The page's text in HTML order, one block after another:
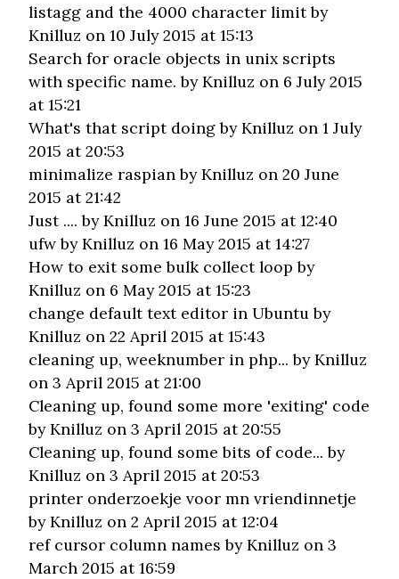
listagg and the 4000 character limitby
Knilluz on 10 July 2015 at 15:13
Search for oracle objects in unix scripts
with specific name. by Knilluz on 6 July 2015
at 15:21
What's that script doingby Knilluz on 1 July
2015 at 20:53
minimalize raspianby Knilluz on 20 June
2015 at 21:42
Just .... by Knilluz on 16 June 2015 at 12:40
ufwby Knilluz on 16 May 2015 at 14:27
How to exit some bulk collect loop by
Knilluz on 6 May 2015 at 15:23
change default text editor in Ubuntuby
Knilluz on 22 April 2015 at 15:43
cleaning up, weeknumber in php... by Knilluz
on 3 April 2015 at 21:00
Cleaning up, found some more 'exiting' code
by Knilluz on 3 April 2015 at 20:55
Cleaning up, found some bits of code... by
Knilluz on 3 April 2015 at 20:53
printer onderzoekje voor mn vriendinnetje
by Knilluz on 2 April 2015 at 12:04
ref cursor column names by Knilluz on 3
March 2015 at 16:59